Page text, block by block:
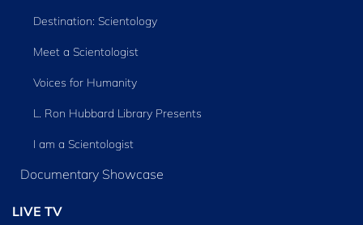
Destination: Scientology
Meet a Scientologist
Voices for Humanity
L. Ron Hubbard Library Presents
I am a Scientologist
Documentary Showcase
LIVE TV